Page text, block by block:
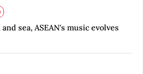
sea, ASEAN's music evolves